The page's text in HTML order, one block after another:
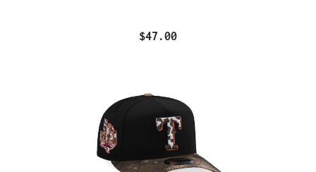
$47.00